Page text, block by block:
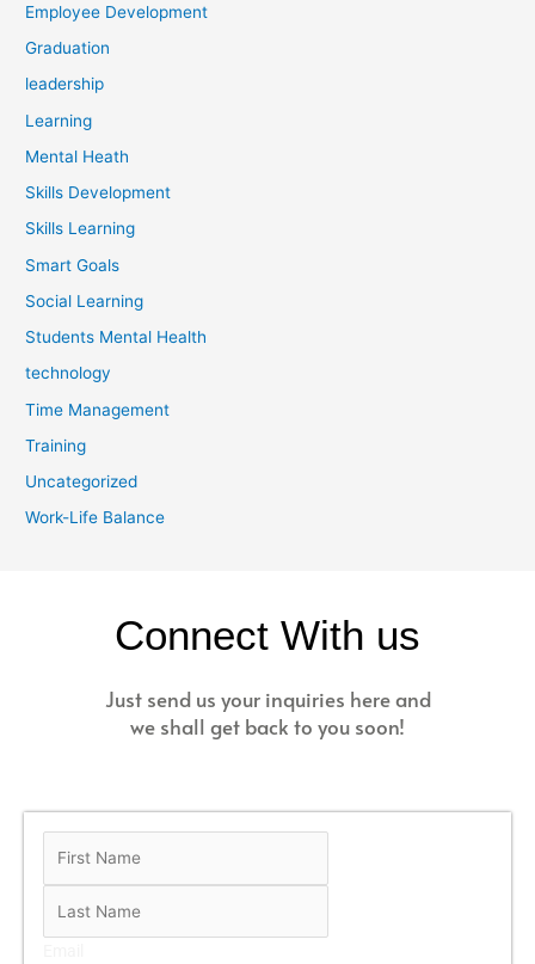
Employee Development
Graduation
leadership
Learning
Mental Heath
Skills Development
Skills Learning
Smart Goals
Social Learning
Students Mental Health
technology
Time Management
Training
Uncategorized
Work-Life Balance
Connect With us
Just send us your inquiries here and
we shall get back to you soon!